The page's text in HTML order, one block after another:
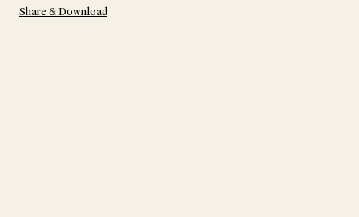
Share & Download